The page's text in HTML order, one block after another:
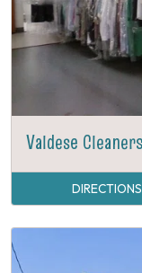
Valdese Cleaners
DIRECTIONS